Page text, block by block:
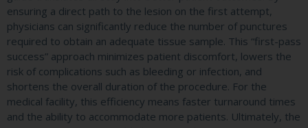
ensuring a direct path to the lesion on the first attempt,
physicians can significantly reduce the number of punctures
required to obtain an adequate tissue sample. This “first-pass
success” approach minimizes patient discomfort, lowers the
risk of complications such as bleeding or infection, and
shortens the overall duration of the procedure. For the
medical facility, this efficiency means faster turnaround times
and the ability to accommodate more patients. Ultimately, the